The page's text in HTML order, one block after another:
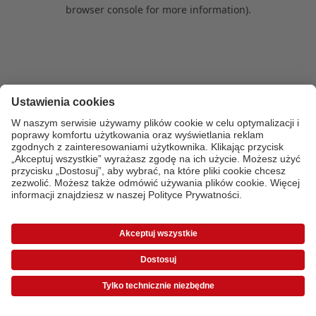
browser console for more information).